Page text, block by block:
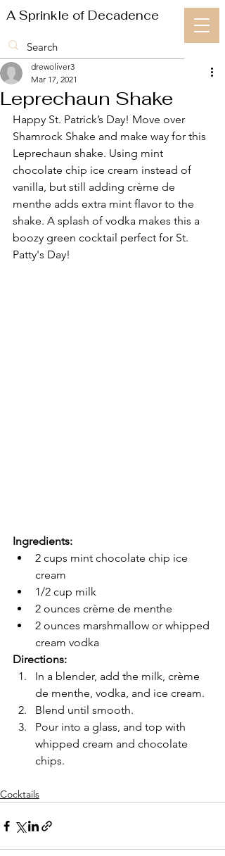
A Sprinkle of Decadence
Leprechaun Shake
drewoliver3
Mar 17, 2021
Happy St. Patrick’s Day! Move over
Shamrock Shake and make way for this
Leprechaun shake. Using mint
chocolate chip ice cream instead of
vanilla, but still adding crème de
menthe adds extra mint flavor to the
shake. A splash of vodka makes this a
boozy green cocktail perfect for St.
Patty's Day!
Ingredients:
2 cups mint chocolate chip ice
cream
1/2 cup milk
2 ounces crème de menthe
2 ounces marshmallow or whipped
cream vodka
Directions:
In a blender, add the milk, crème
de menthe, vodka, and ice cream.
Blend until smooth.
Pour into a glass, and top with
whipped cream and chocolate
chips.
Cocktails